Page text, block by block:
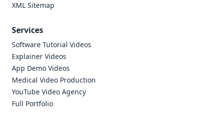
XML Sitemap
Services
Software Tutorial Videos
Explainer Videos
App Demo Videos
Medical Video Production
YouTube Video Agency
Full Portfolio